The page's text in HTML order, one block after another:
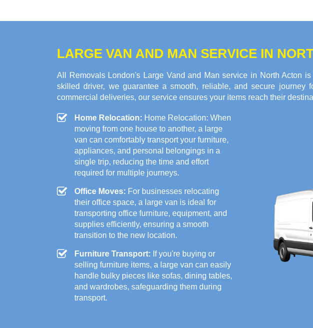
LARGE VAN AND MAN SERVICE IN
All Removals London's Large Vand and Man service in North Acton
skilled driver, we guarantee a smooth, reliable, and secure
commercial deliveries, our service ensures your items reach their
Home Relocation: Home Relocation: When
moving from one house to another, a large
van can comfortably transport your furniture,
appliances, and personal belongings in a
single trip, reducing the time and effort
required for multiple journeys.
Office Moves: For businesses relocating
their office space, a large van is ideal for
transporting office furniture, equipment, and
supplies efficiently, ensuring a smooth
transition to the new location.
Furniture Transport: If you're buying or
selling furniture items, a large van can easily
handle bulky pieces like sofas, dining tables,
and wardrobes, safeguarding them during
transport.